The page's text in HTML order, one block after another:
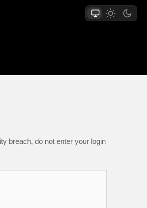
breach, do not enter your login